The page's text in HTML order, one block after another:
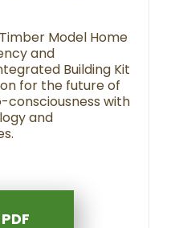
Model Home
and
Building Kit
for the future of
consciousness with
and